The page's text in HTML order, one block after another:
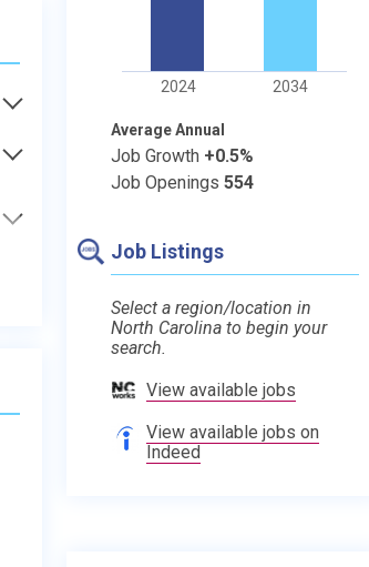
2024 2034
Average Annual
Job Growth +0.5%
Job Openings554
Job Listings
Select a region/location in
North Carolina to begin your
search.
View available jobs
View available jobs on
Indeed